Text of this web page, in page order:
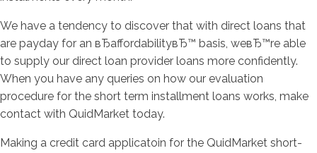
We have a tendency to discover that with direct loans that
are payday for an вЂaffordabilityвЂ™ basis, weвЂ™re able
to supply our direct loan provider loans more confidently.
When you have any queries on how our evaluation
procedure for the short term installment loans works, make
contact with QuidMarket today.
Making a credit card applicatoin for the QuidMarket short-